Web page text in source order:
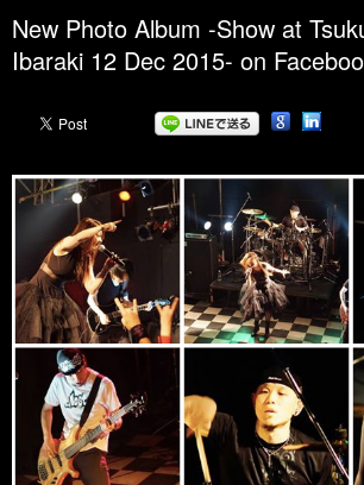
New Photo Album -Show at
Ibaraki 12 Dec 2015- on